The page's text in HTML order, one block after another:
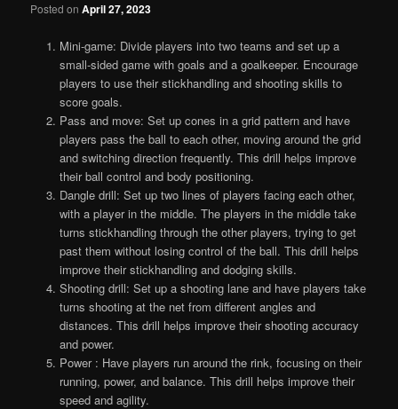
Posted onApril 27, 2023
Mini-game: Divide players into two teams and set up a
small-sided game with goals and a goalkeeper. Encourage
players to use their stickhandling and shooting skills to
score goals.
Pass and move: Set up cones in a grid pattern and have
players pass the ball to each other, moving around the grid
and switching direction frequently. This drill helps improve
their ball control and body positioning.
Dangle drill: Set up two lines of players facing each other,
with a player in the middle. The players in the middle take
turns stickhandling through the other players, trying to get
past them without losing control of the ball. This drill helps
improve their stickhandling and dodging skills.
Shooting drill: Set up a shooting lane and have players take
turns shooting at the net from different angles and
distances. This drill helps improve their shooting accuracy
and power.
Power : Have players run around the rink, focusing on their
running, power, and balance. This drill helps improve their
speed and agility.